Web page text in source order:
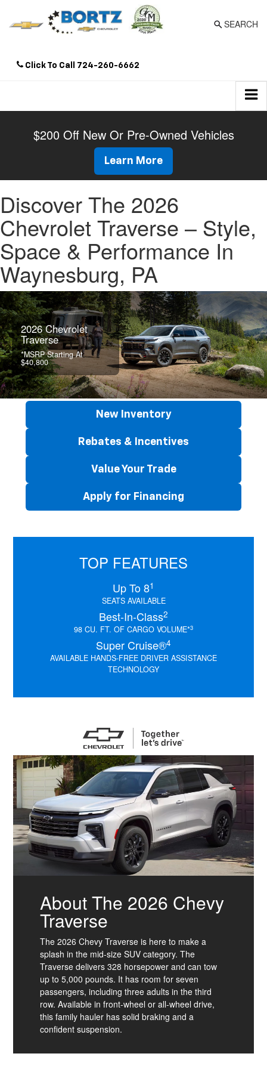
SEARCH
Click To Call 724-260-6662
$200 Off New Or Pre-Owned Vehicles
Learn More
Discover The 2026
Chevrolet Traverse – Style,
Space & Performance In
Waynesburg, PA
2026 Chevrolet
Traverse
*MSRP Starting At
$40,800
New Inventory
Rebates & Incentives
Value Your Trade
Apply for Financing
TOP FEATURES
Up To 81
SEATS AVAILABLE
Best-In-Class2
98 CU. FT. OF CARGO VOLUME*3
Super Cruise®4
AVAILABLE HANDS-FREE DRIVER ASSISTANCE
TECHNOLOGY
About The 2026 Chevy
Traverse
The 2026 Chevy Traverse is here to make a
splash in the mid-size SUV category. The
Traverse delivers 328 horsepower and can tow
up to 5,000 pounds. It has room for seven
passengers, including three adults in the third
row. Available in front-wheel or all-wheel drive,
this family hauler has solid braking and a
confident suspension.